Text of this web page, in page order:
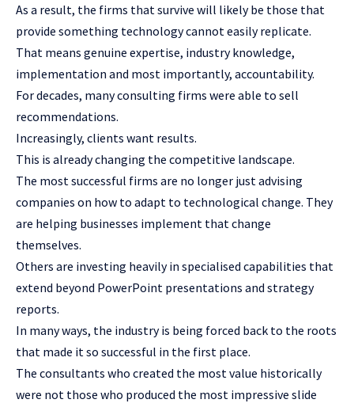
As a result, the firms that survive will likely be those that
provide something technology cannot easily replicate.
That means genuine expertise, industry knowledge,
implementation and most importantly, accountability.
For decades, many consulting firms were able to sell
recommendations.
Increasingly, clients want results.
This is already changing the competitive landscape.
The most successful firms are no longer just advising
companies on how to adapt to technological change. They
are helping businesses implement that change
themselves.
Others are investing heavily in specialised capabilities that
extend beyond PowerPoint presentations and strategy
reports.
In many ways, the industry is being forced back to the roots
that made it so successful in the first place.
The consultants who created the most value historically
were not those who produced the most impressive slide